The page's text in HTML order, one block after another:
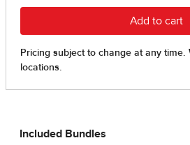
Included Bundles